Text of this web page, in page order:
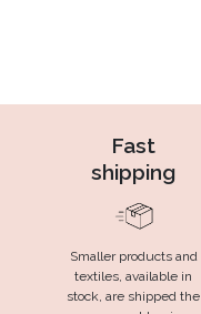
Fast
shipping
Smaller products and
textiles, available in
stock, are shipped the